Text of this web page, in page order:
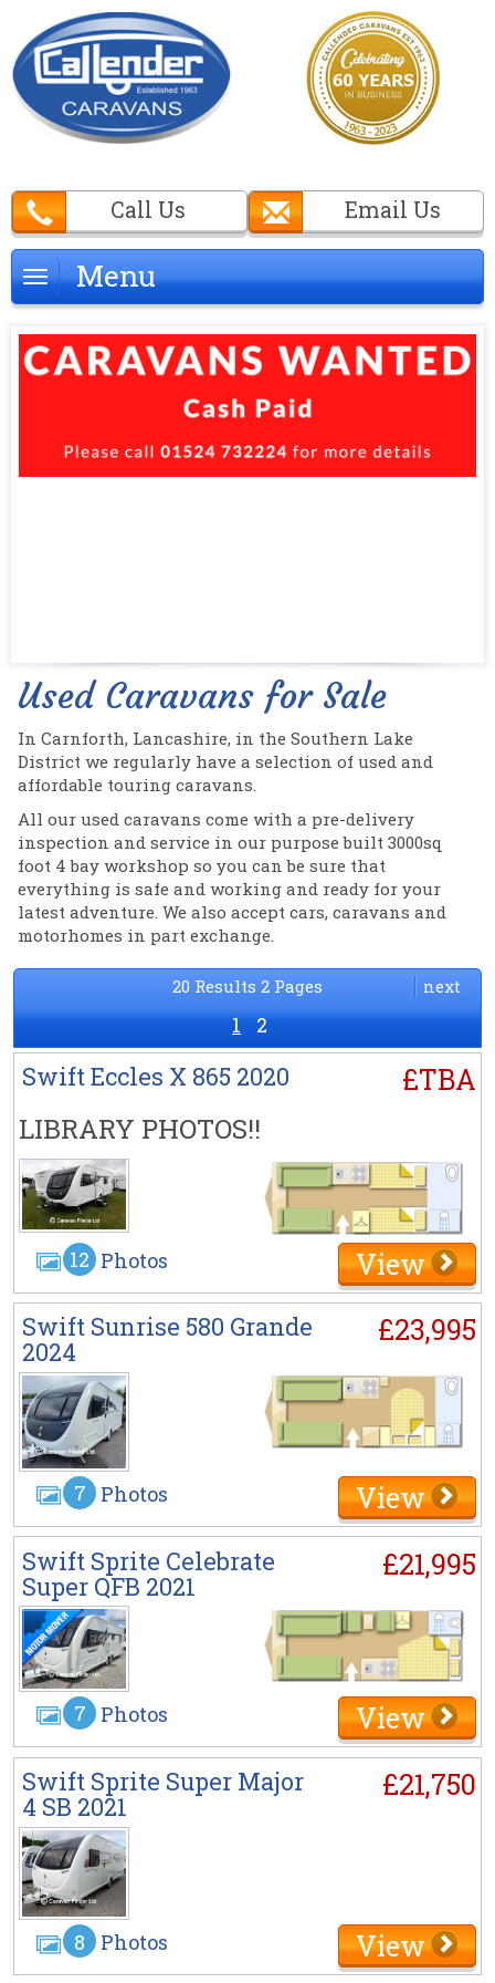
Call Us Email Us
MenuMenu
Used Caravans for Sale
In Carnforth, Lancashire, in the Southern Lake
District we regularly have a selection of used and
affordable touring caravans.
All our used caravans come with a pre-delivery
inspection and service in our purpose built 3000sq
foot 4 bay workshop so you can be sure that
everything is safe and working and ready for your
latest adventure. We also accept cars, caravans and
motorhomes in part exchange.
20 Results 2 Pages
1 2
next
Swift Eccles X 865 2020
LIBRARY PHOTOS!!
£TBA
12 Photos View
Swift Sunrise 580 Grande
2024
£23,995
7 Photos View
Swift Sprite Celebrate
Super QFB 2021
£21,995
7 Photos View
Swift Sprite Super Major
4 SB 2021
£21,750
8 Photos View